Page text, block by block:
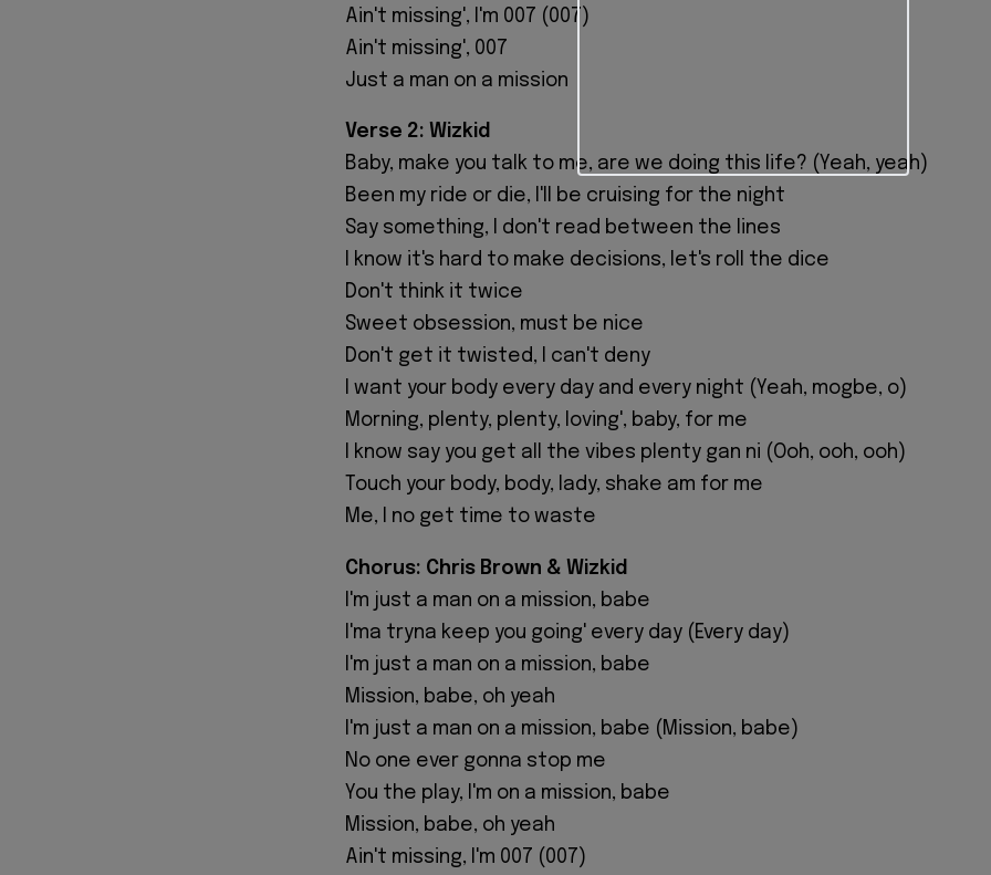
Ain't missing', I'm 007 (007)
Ain't missing', 007
Just a man on a mission
Verse 2: Wizkid
Baby, make you talk to me, are we doing this life? (Yeah, yeah)
Been my ride or die, I'll be cruising for the night
Say something, I don't read between the lines
I know it's hard to make decisions, let's roll the dice
Don't think it twice
Sweet obsession, must be nice
Don't get it twisted, I can't deny
I want your body every day and every night (Yeah, mogbe, o)
Morning, plenty, plenty, loving', baby, for me
I know say you get all the vibes plenty gan ni (Ooh, ooh, ooh)
Touch your body, body, lady, shake am for me
Me, I no get time to waste
Chorus: Chris Brown & Wizkid
I'm just a man on a mission, babe
I'ma tryna keep you going' every day (Every day)
I'm just a man on a mission, babe
Mission, babe, oh yeah
I'm just a man on a mission, babe (Mission, babe)
No one ever gonna stop me
You the play, I'm on a mission, babe
Mission, babe, oh yeah
Ain't missing, I'm 007 (007)